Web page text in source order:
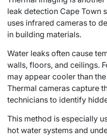
leak detection Cape Town
uses infrared cameras to
in building materials.
Water leaks often cause
walls, floors, and ceilings.
may appear cooler than
Thermal cameras capture
technicians to identify
This method is especially
hot water systems and